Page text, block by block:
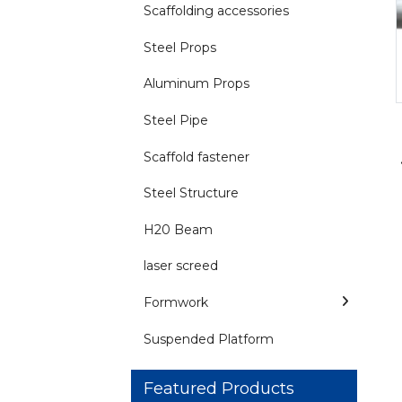
Scaffolding accessories
Steel Props
Aluminum Props
Steel Pipe
Scaffold fastener
Steel Structure
H20 Beam
laser screed
Formwork
Suspended Platform
Featured Products